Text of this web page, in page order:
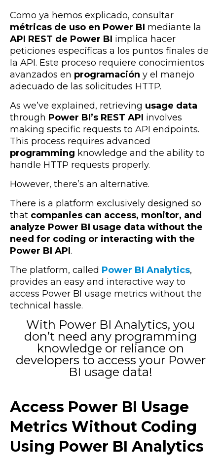
Como ya hemos explicado, consultar
métricas de uso en Power BI mediante la
API REST de Power BI implica hacer
peticiones específicas a los puntos finales de
la API. Este proceso requiere conocimientos
avanzados en programación y el manejo
adecuado de las solicitudes HTTP.
As we’ve explained, retrieving usage data
through Power BI’s REST API involves
making specific requests to API endpoints.
This process requires advanced
programming knowledge and the ability to
handle HTTP requests properly.
However, there’s an alternative.
There is a platform exclusively designed so
that companies can access, monitor, and
analyze Power BI usage data without the
need for coding or interacting with the
Power BI API.
The platform, called Power BI Analytics,
provides an easy and interactive way to
access Power BI usage metrics without the
technical hassle.
With Power BI Analytics, you
don’t need any programming
knowledge or reliance on
developers to access your Power
BI usage data!
Access Power BI Usage
Metrics Without Coding
Using Power BI Analytics